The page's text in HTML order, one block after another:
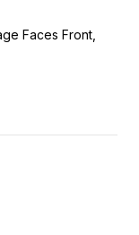
Faces Front,